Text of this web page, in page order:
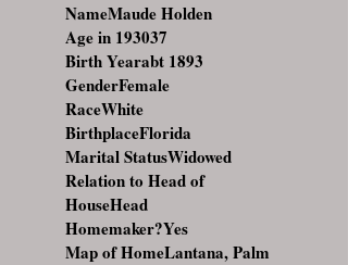
NameMaude Holden
Age in 193037
Birth Yearabt 1893
GenderFemale
RaceWhite
BirthplaceFlorida
Marital StatusWidowed
Relation to Head of
HouseHead
Homemaker?Yes
Map of HomeLantana, Palm